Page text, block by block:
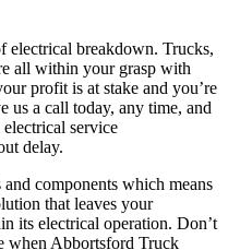
electrical breakdown. Trucks,
all within your grasp with
profit is at stake and you’re
us a call today, any time, and
service
delay.
components which means
that leaves your
its electrical operation. Don’t
when Abbortsford Truck